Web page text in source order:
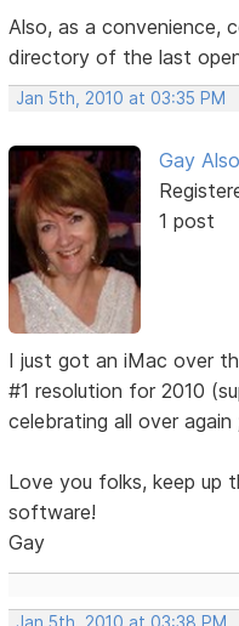
Also, as a convenience,
directory of the last
Jan 5th, 2010 at 03:35 PM
Gay
1 post
I just got an iMac over
#1 resolution for 2010
celebrating all over again
Love you folks, keep up
software!
Gay
Jan 5th, 2010 at 03:38 PM